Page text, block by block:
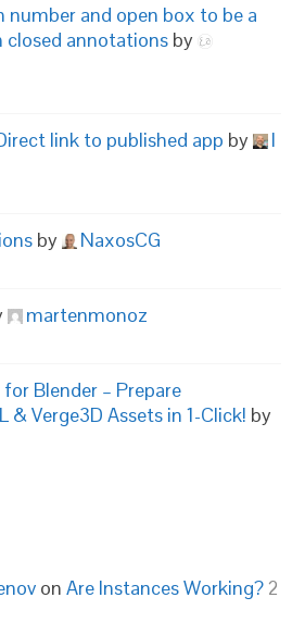
number and open box to be a
closed annotations by
link to published app by
I
by NaxosCG
martenmonoz
Blender – Prepare
& Verge3D Assets in 1-Click! by
onAre Instances Working? 2